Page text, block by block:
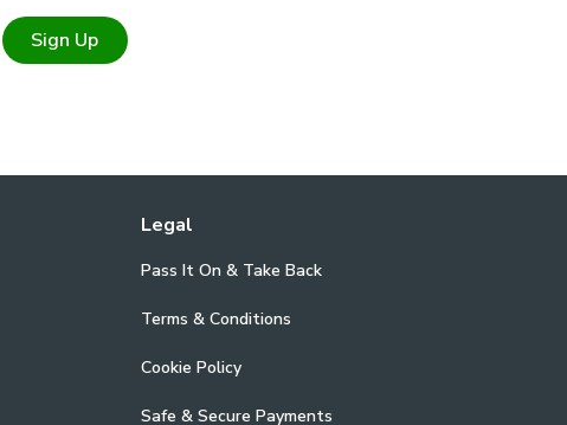
Sign Up
Legal
Pass It On & Take Back
Terms & Conditions
Cookie Policy
Safe & Secure Payments